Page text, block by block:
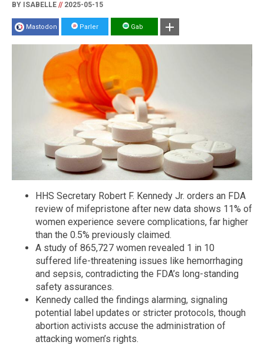
BY ISABELLE //2025-05-15
Mastodon Parler Gab
HHS Secretary Robert F. Kennedy Jr. orders an FDA
review of mifepristone after new data shows 11% of
women experience severe complications, far higher
than the 0.5% previously claimed.
A study of 865,727 women revealed 1 in 10
suffered life-threatening issues like hemorrhaging
and sepsis, contradicting the FDA’s long-standing
safety assurances.
Kennedy called the findings alarming, signaling
potential label updates or stricter protocols, though
abortion activists accuse the administration of
attacking women’s rights.